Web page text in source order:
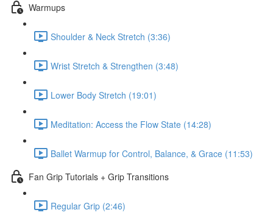
Warmups
Shoulder & Neck Stretch (3:36)
Wrist Stretch & Strengthen (3:48)
Lower Body Stretch (19:01)
Meditation: Access the Flow State (14:28)
Ballet Warmup for Control, Balance, & Grace (11:53)
Fan Grip Tutorials + Grip Transitions
Regular Grip (2:46)